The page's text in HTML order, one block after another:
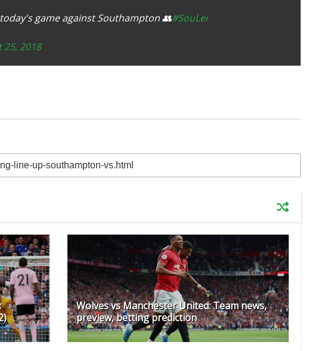
game against Southampton 👥#SouLei
25, 2018
Wolves vs Manchester United: Team news,
preview, betting prediction